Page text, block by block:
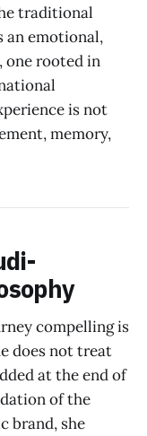
traditional
an emotional,
one rooted in
is not
memory,
compelling is
does not treat
at the end of
of the
brand, she